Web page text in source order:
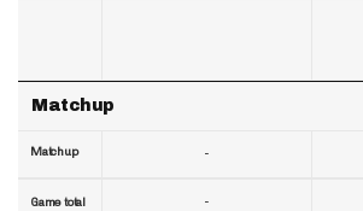
Matchup
Matchup
Game total
-
-